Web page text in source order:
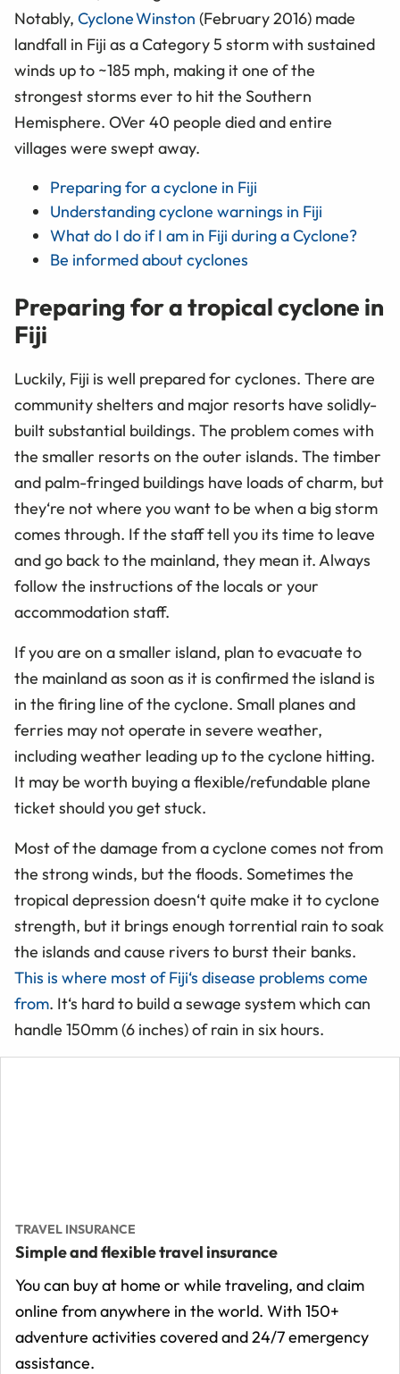
Notably, Cyclone Winston (February 2016) made
landfall in Fiji as a Category 5 storm with sustained
winds up to ~185 mph, making it one of the
strongest storms ever to hit the Southern
Hemisphere. OVer 40 people died and entire
villages were swept away.
Preparing for a cyclone in Fiji
Understanding cyclone warnings in Fiji
What do I do if I am in Fiji during a Cyclone?
Be informed about cyclones
Preparing for a tropical cyclone in
Fiji
Luckily, Fiji is well prepared for cyclones. There are
community shelters and major resorts have solidly-
built substantial buildings. The problem comes with
the smaller resorts on the outer islands. The timber
and palm-fringed buildings have loads of charm, but
they‘re not where you want to be when a big storm
comes through. If the staff tell you its time to leave
and go back to the mainland, they mean it. Always
follow the instructions of the locals or your
accommodation staff.
If you are on a smaller island, plan to evacuate to
the mainland as soon as it is confirmed the island is
in the firing line of the cyclone. Small planes and
ferries may not operate in severe weather,
including weather leading up to the cyclone hitting.
It may be worth buying a flexible/refundable plane
ticket should you get stuck.
Most of the damage from a cyclone comes not from
the strong winds, but the floods. Sometimes the
tropical depression doesn‘t quite make it to cyclone
strength, but it brings enough torrential rain to soak
the islands and cause rivers to burst their banks.
This is where most of Fiji‘s disease problems come
from. It‘s hard to build a sewage system which can
handle 150mm (6 inches) of rain in six hours.
TRAVEL INSURANCE
Simple and flexible travel insurance
You can buy at home or while traveling, and claim
online from anywhere in the world. With 150+
adventure activities covered and 24/7 emergency
assistance.